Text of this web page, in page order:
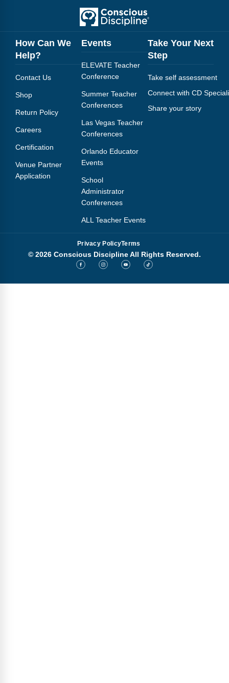
How Can We
Help?
Contact Us
Shop
Return Policy
Careers
Certification
Venue Partner
Application
Events
ELEVATE Teacher
Conference
Summer Teacher
Conferences
Las Vegas Teacher
Conferences
Orlando Educator
Events
School
Administrator
Conferences
ALL Teacher Events
Take Your Next
Step
Take self assessment
Connect with CD
Share your story
Privacy PolicyTerms
© 2026 Conscious Discipline All Rights Reserved.